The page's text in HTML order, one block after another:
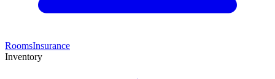
RoomsInsurance
Inventory